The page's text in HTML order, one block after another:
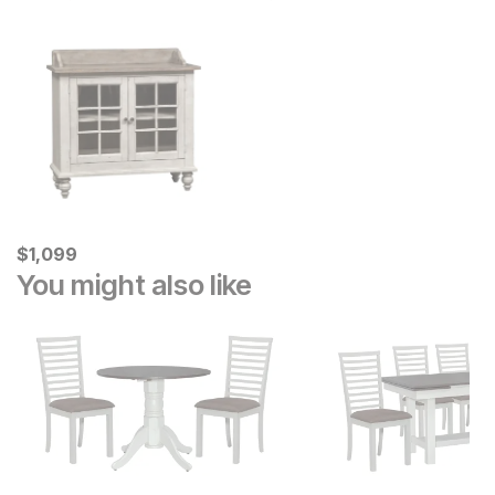
Current Price
$1099
$1,099
You might also like